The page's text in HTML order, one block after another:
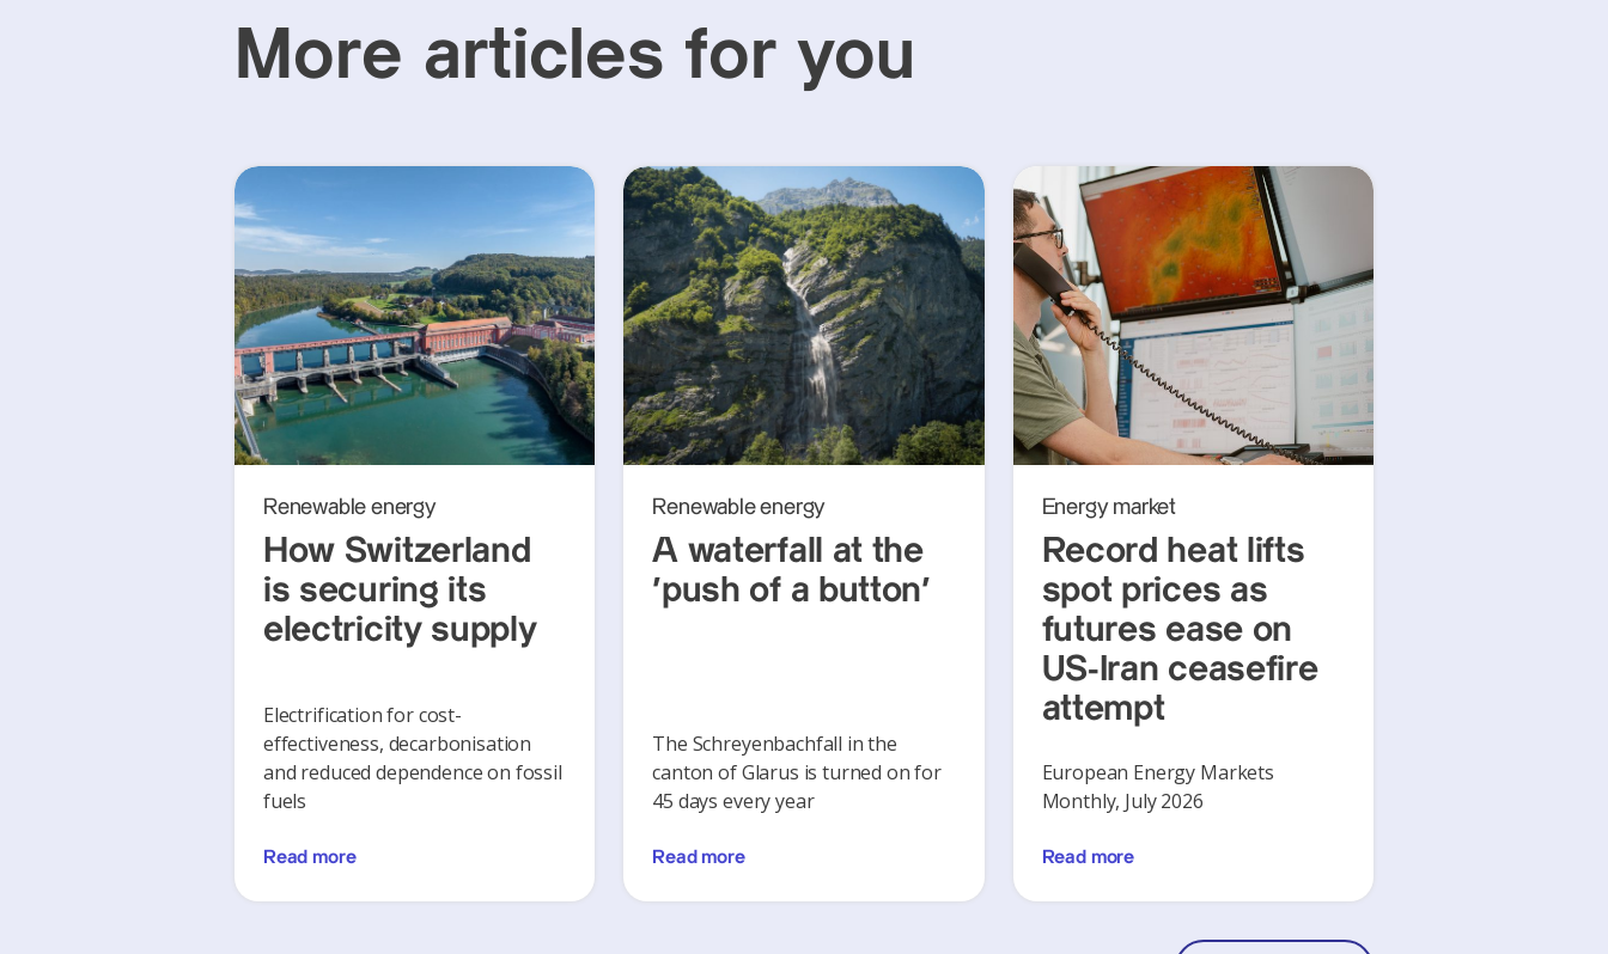
More articles for you
Renewable energy
How Switzerland
is securing its
electricity supply
Electrification for cost-
effectiveness, decarbonisation
and reduced dependence on fossil
fuels
Read more
Renewable energy
A waterfall at the
‘push of a button’
The Schreyenbachfall in the
canton of Glarus is turned on for
45 days every year
Read more
Energy market
Record heat lifts
spot prices as
futures ease on
US-Iran ceasefire
attempt
European Energy Markets
Monthly, July 2026
Read more